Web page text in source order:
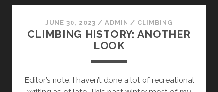
JUNE 30, 2023 /ADMIN / CLIMBING
CLIMBING HISTORY: ANOTHER
LOOK
Editor’s note: I haven’t done a lot of recreational